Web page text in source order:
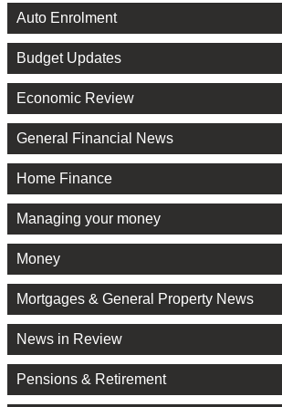
Auto Enrolment
Budget Updates
Economic Review
General Financial News
Home Finance
Managing your money
Money
Mortgages & General Property News
News in Review
Pensions & Retirement